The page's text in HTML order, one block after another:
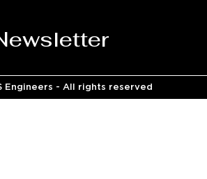
Engineers - All rights reserved